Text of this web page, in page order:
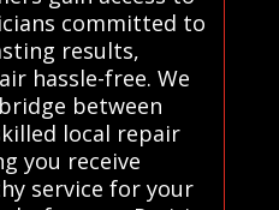
committed to
results,
hassle-free. We
between
local repair
you receive
service for your